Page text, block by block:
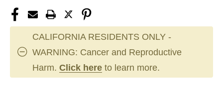
CALIFORNIA RESIDENTS ONLY -
WARNING: Cancer and Reproductive
Harm. Click here to learn more.